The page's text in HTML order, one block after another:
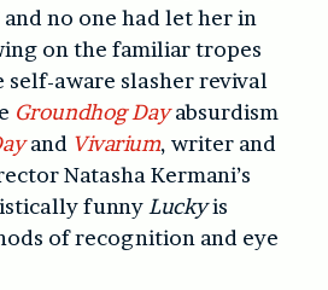
and no one had let her in
on the familiar tropes
self-aware slasher revival
Groundhog Dayabsurdism
and Vivarium, writer and
Natasha Kermani’s
funny Luckyis
of recognition and eye